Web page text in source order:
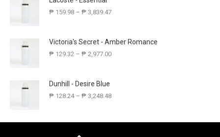
₱ 159.98 – ₱ 3,839.47
Victoria's Secret - Amber Romance
₱ 129.32 – ₱ 2,977.00
Dunhill - Desire Blue
₱ 128.24– ₱ 3,248.48